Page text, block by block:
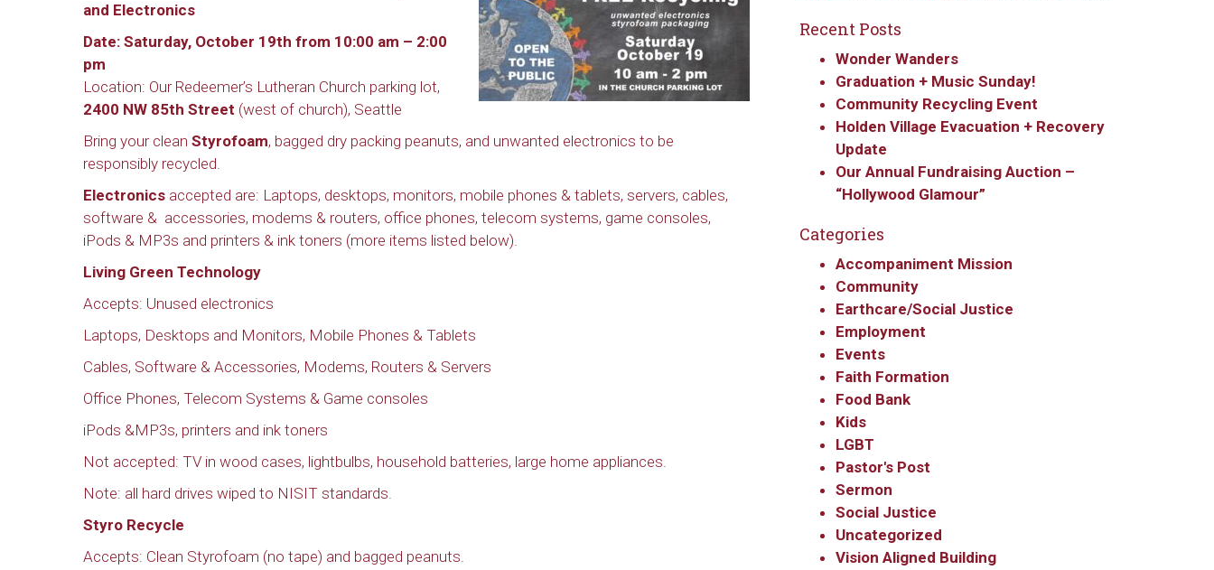
and Electronics
Date: Saturday, October 19th from 10:00 am – 2:00
pm
Location: Our Redeemer’s Lutheran Church parking lot,
2400 NW 85th Street (west of church), Seattle
Bring your clean Styrofoam, bagged dry packing peanuts, and unwanted electronics to be
responsibly recycled.
Electronics accepted are: Laptops, desktops, monitors, mobile phones & tablets, servers, cables,
software & accessories, modems & routers, office phones, telecom systems, game consoles,
iPods & MP3s and printers & ink toners (more items listed below).
Living Green Technology
Accepts: Unused electronics
Laptops, Desktops and Monitors, Mobile Phones & Tablets
Cables, Software & Accessories, Modems, Routers & Servers
Office Phones, Telecom Systems & Game consoles
iPods &MP3s, printers and ink toners
Not accepted: TV in wood cases, lightbulbs, household batteries, large home appliances.
Note: all hard drives wiped to NISIT standards.
Styro Recycle
Accepts: Clean Styrofoam (no tape) and bagged peanuts.
Recent Posts
Wonder Wanders
Graduation + Music Sunday!
Community Recycling Event
Holden Village Evacuation + Recovery
Update
Our Annual Fundraising Auction –
“Hollywood Glamour”
Categories
Accompaniment Mission
Community
Earthcare/Social Justice
Employment
Events
Faith Formation
Food Bank
Kids
LGBT
Pastor's Post
Sermon
Social Justice
Uncategorized
Vision Aligned Building